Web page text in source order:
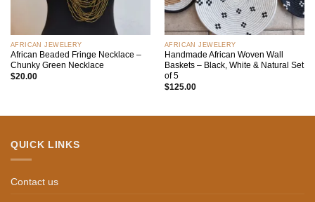
AFRICAN JEWELERY
African Beaded Fringe Necklace –
Chunky Green Necklace
$20.00
AFRICAN JEWELERY
Handmade African Woven Wall
Baskets – Black, White & Natural Set
of 5
$125.00
QUICK LINKS
Contact us